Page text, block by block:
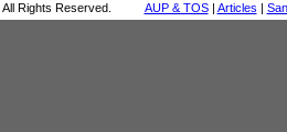
Rights Reserved.
AUP & TOS| Articles |